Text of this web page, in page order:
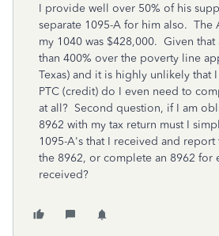
I provide well over 50% of his
separate 1095-A for him also. The
my 1040 was $428,000. Given
than 400% over the poverty line
Texas) and it is highly unlikely that
PTC (credit) do I even need to
at all? Second question, if I am
8962 with my tax return must I
1095-A's that I received and report
the 8962, or complete an 8962 for
received?